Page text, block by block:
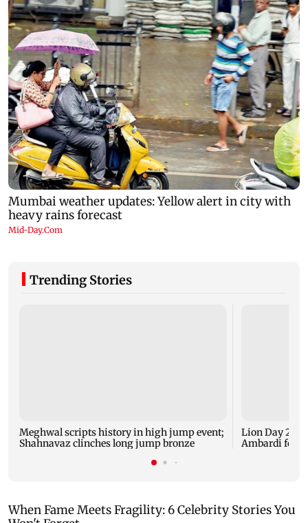
Trending Stories
Meghwal scripts history in high jump event;
Shahnavaz clinches long jump bronze
Lion Day
Ambardi for